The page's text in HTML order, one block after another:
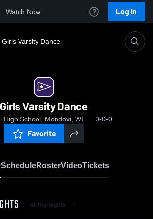
Watch Now Log In
Girls Varsity Dance
Girls Varsity Dance
High School, Mondovi, WI 0-0-0
Favorite
ScheduleRosterVideoTickets
All Highlights